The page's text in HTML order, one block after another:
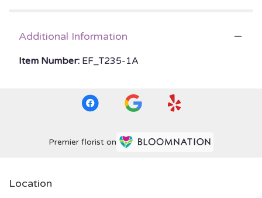
Additional Information
Item Number: EF_T235-1A
Premier florist on
Location